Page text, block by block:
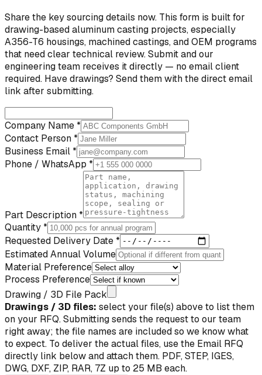
Share the key sourcing details now. This form is built for
drawing-based aluminum casting projects, especially
A356-T6 housings, machined castings, and OEM programs
that need clear technical review. Submit and our
engineering team receives it directly — no email client
required. Have drawings? Send them with the direct email
link after submitting.
Company Name *
Contact Person *
Business Email *
Phone / WhatsApp *
Part Description *
Quantity *
Requested Delivery Date *
Estimated Annual Volume
Material Preference
Process Preference
Drawing / 3D File Pack
Drawings / 3D files: select your file(s) above to list them
on your RFQ. Submitting sends the request to our team
right away; the file names are included so we know what
to expect. To deliver the actual files, use the Email RFQ
directly link below and attach them. PDF, STEP, IGES,
DWG, DXF, ZIP, RAR, 7Z up to 25 MB each.